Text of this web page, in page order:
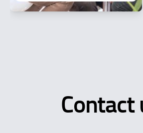
Contact